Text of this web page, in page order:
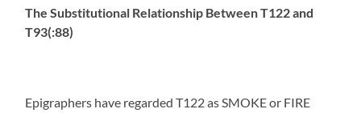
The Substitutional Relationship Between T122 and
T93(:88)
Epigraphers have regarded T122 as SMOKE or FIRE